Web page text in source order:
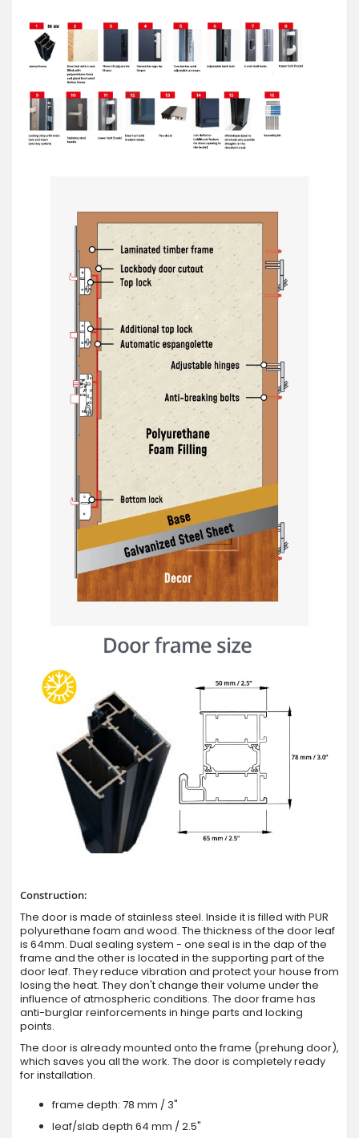
Construction:
The door is made of stainless steel. Inside it is filled with PUR
polyurethane foam and wood. The thickness of the door leaf
is 64mm. Dual sealing system - one seal is in the dap of the
frame and the other is located in the supporting part of the
door leaf. They reduce vibration and protect your house from
losing the heat. They don't change their volume under the
influence of atmospheric conditions. The door frame has
anti-burglar reinforcements in hinge parts and locking
points.
The door is already mounted onto the frame (prehung door),
which saves you all the work. The door is completely ready
for installation.
frame depth: 78 mm / 3"
leaf/slab depth 64 mm / 2.5"